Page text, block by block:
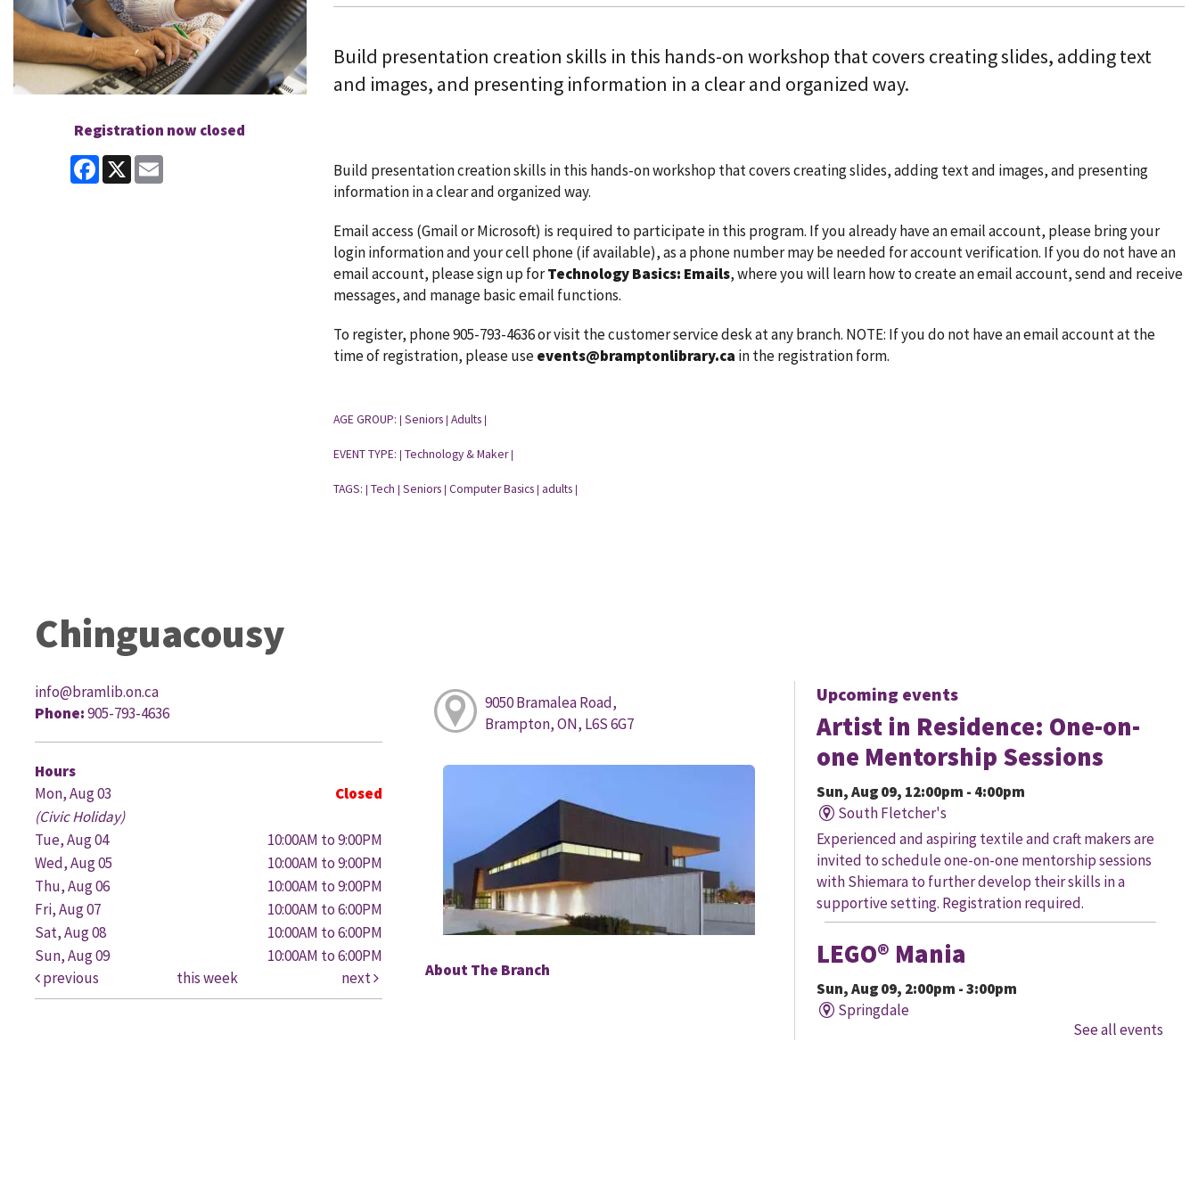
Registration now closed
Facebook
X
Build presentation creation skills in this hands-on workshop that covers creating slides, adding text
and images, and presenting information in a clear and organized way.
Build presentation creation skills in this hands-on workshop that covers creating slides, adding text and images, and presenting
information in a clear and organized way.
Email access (Gmail or Microsoft) is required to participate in this program. If you already have an email account, please bring your
login information and your cell phone (if available), as a phone number may be needed for account verification. If you do not have an
email account, please sign up forTechnology Basics: Emails, where you will learn how to create an email account, send and receive
messages, and manage basic email functions.
To register, phone 905-793-4636 or visit the customer service desk at any branch. NOTE: If you do not have an email account at the
time of registration, please useevents@bramptonlibrary.ca in the registration form.
AGE GROUP: Seniors Adults
EVENT TYPE: Technology & Maker
TAGS: Tech Seniors Computer Basics adults
Chinguacousy
info@bramlib.on.ca
Phone:905-793-4636
Hours
Mon, Aug 03
Closed
(Civic Holiday)
Tue, Aug 04
10:00AM to 9:00PM
Wed, Aug 05
10:00AM to 9:00PM
Thu, Aug 06
10:00AM to 9:00PM
Fri, Aug 07
10:00AM to 6:00PM
Sat, Aug 08
10:00AM to 6:00PM
Sun, Aug 09
10:00AM to 6:00PM
previous
this week next
9050 Bramalea Road,
Brampton, ON, L6S 6G7
About The Branch
Upcoming events
Artist in Residence: One-on-
one Mentorship Sessions
Sun, Aug 09, 12:00pm - 4:00pm
South Fletcher's
Experienced and aspiring textile and craft makers are
invited to schedule one-on-one mentorship sessions
with Shiemara to further develop their skills in a
supportive setting. Registration required.
LEGO® Mania
Sun, Aug 09, 2:00pm - 3:00pm
Springdale
Imagine, build, create! Engineer your very ownSee all events